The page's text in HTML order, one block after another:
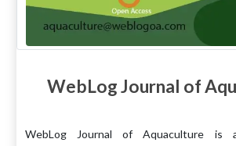
WebLog Journal of
WebLog Journal of Aquaculture is